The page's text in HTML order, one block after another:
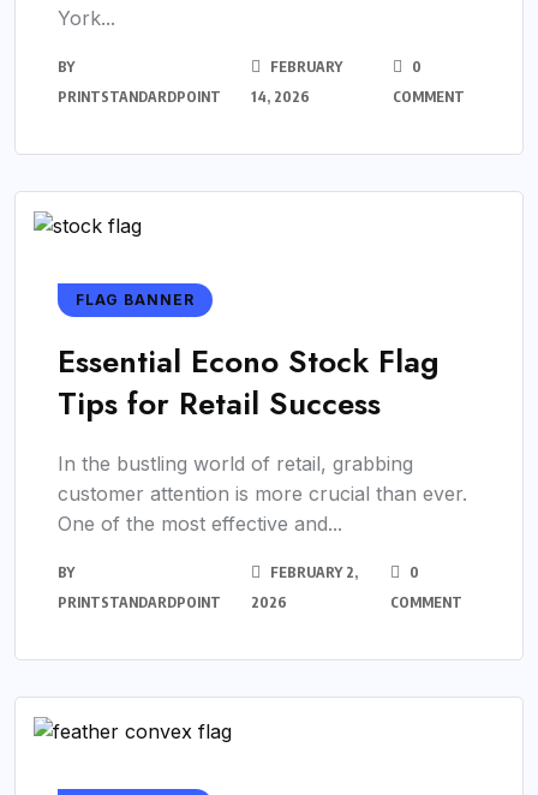
York...
BY
PRINTSTANDARDPOINT
FEBRUARY
14, 2026
0
COMMENT
FLAG BANNER
Essential Econo Stock Flag
Tips for Retail Success
In the bustling world of retail, grabbing
customer attention is more crucial than ever.
One of the most effective and...
BY
PRINTSTANDARDPOINT
FEBRUARY 2,
2026
0
COMMENT